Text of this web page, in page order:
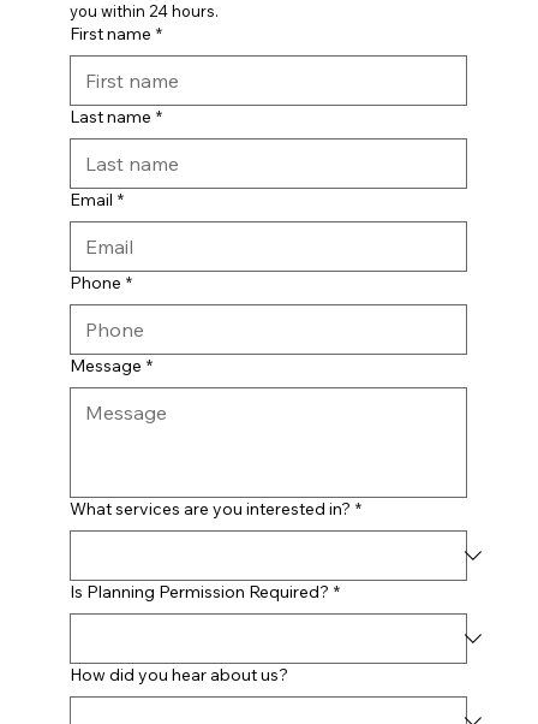
you within 24 hours.
First name *
Last name *
Email *
Phone *
Message *
What services are you interested in? *
Is Planning Permission Required? *
How did you hear about us?